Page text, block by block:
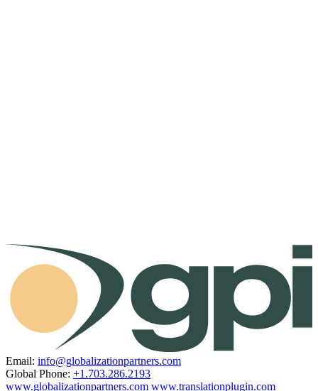
Email: info@globalizationpartners.com
Global Phone: +1.703.286.2193
www.globalizationpartners.com www.translationplugin.com